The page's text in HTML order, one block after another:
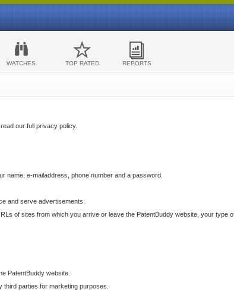
WATCHES TOP RATED REPORTS
our full privacy policy.
name, e-mailaddress, phone number and a password.
and serve advertisements.
of sites from which you arrive or leave the PatentBuddy website, your type
PatentBuddy website.
third parties for marketing purposes.